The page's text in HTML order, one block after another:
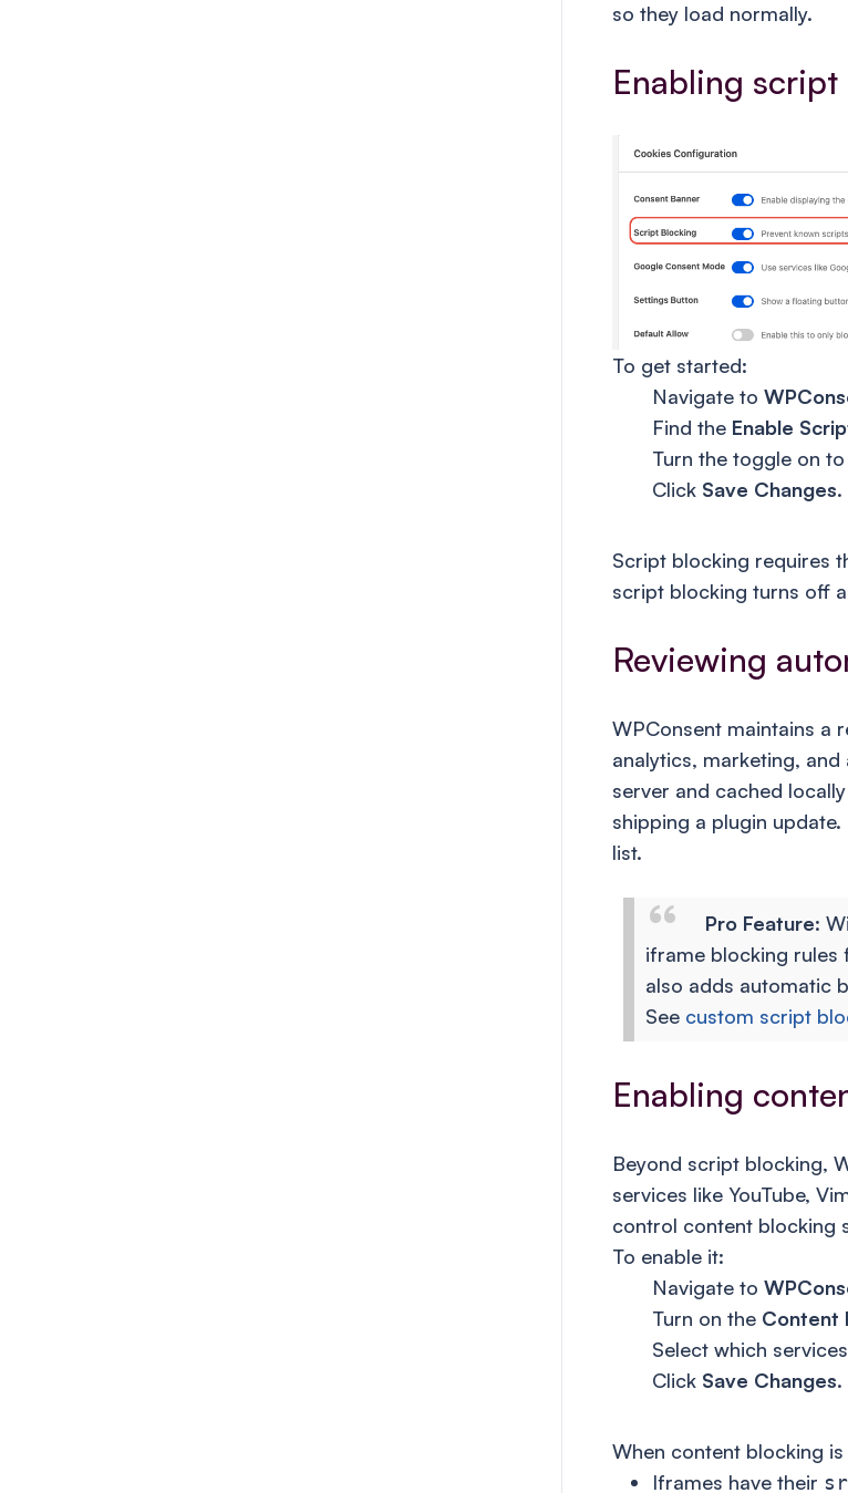
so they load normally.
Enabling
To get started:
Navigate to
Find the Enable
Turn the toggle on
Click Save Changes.
Script blocking requires
script blocking turns off
Reviewing
WPConsent maintains a
analytics, marketing,
server and cached
shipping a plugin
list.
Pro Feature:
iframe blocking rules
also adds automatic
See custom script
Enabling
Beyond script blocking,
services like YouTube,
control content blocking
To enable it:
Navigate to
Turn on the Content
Select which
Click Save Changes.
When content blocking is
Iframes have their